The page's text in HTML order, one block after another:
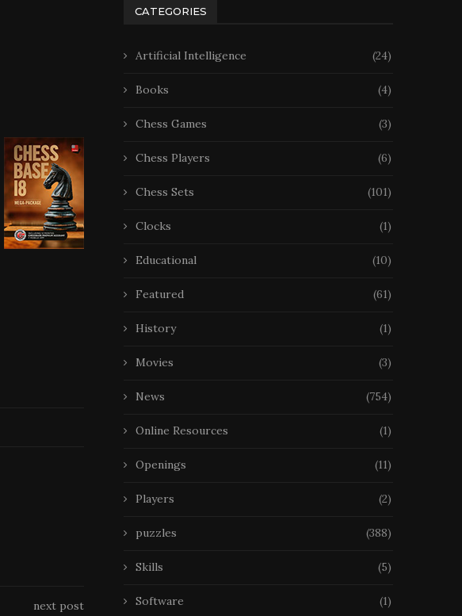
next post
CATEGORIES
Artificial Intelligence (24)
Books (4)
Chess Games (3)
Chess Players (6)
Chess Sets (101)
Clocks (1)
Educational (10)
Featured (61)
History (1)
Movies (3)
News (754)
Online Resources (1)
Openings (11)
Players (2)
puzzles (388)
Skills (5)
Software (1)